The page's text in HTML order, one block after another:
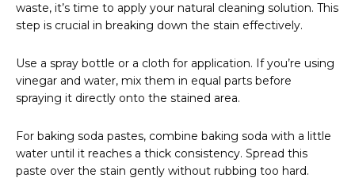
waste, it’s time to apply your natural cleaning solution. This
step is crucial in breaking down the stain effectively.
Use a spray bottle or a cloth for application. If you’re using
vinegar and water, mix them in equal parts before
spraying it directly onto the stained area.
For baking soda pastes, combine baking soda with a little
water until it reaches a thick consistency. Spread this
paste over the stain gently without rubbing too hard.